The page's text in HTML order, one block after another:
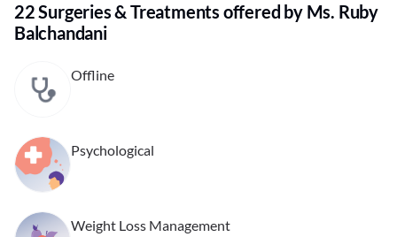
22 Surgeries & Treatments offered by Ms. Ruby
Balchandani
Offline
Psychological
Weight Loss Management